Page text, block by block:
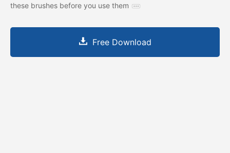
these brushes before you use them
Free Download